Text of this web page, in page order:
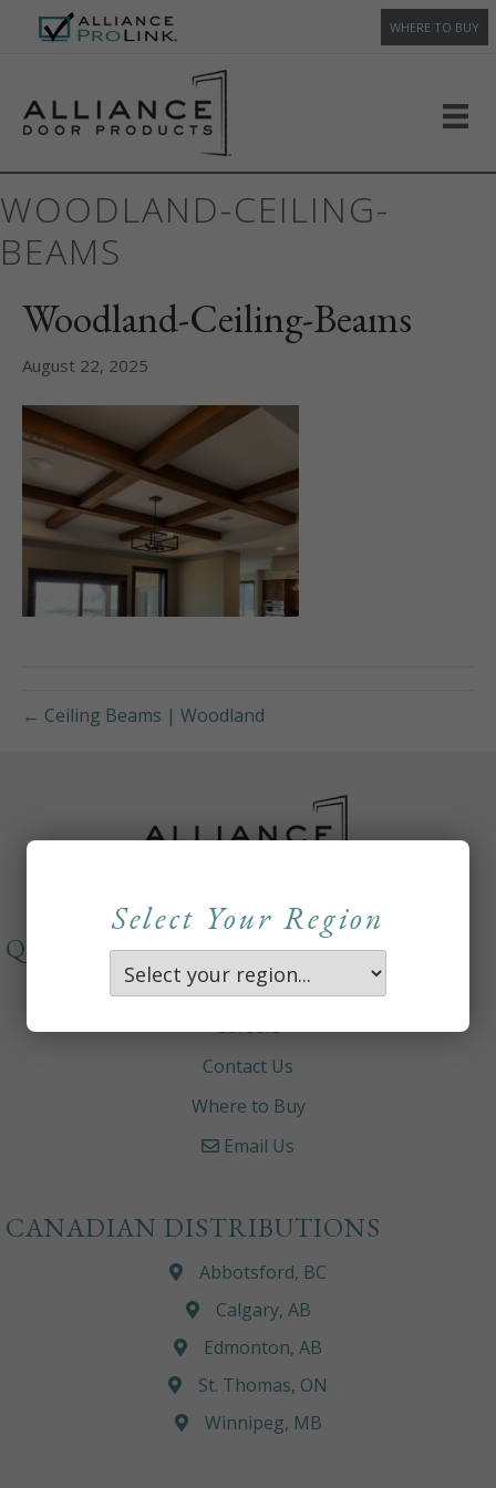
WHERE TO BUY
WOODLAND-CEILING-
BEAMS
Woodland-Ceiling-Beams
August 22, 2025
← Ceiling Beams | Woodland
Select Your Region
QUICKLINKS
About
Careers
Contact Us
Where to Buy
Email Us
CANADIAN DISTRIBUTIONS
Abbotsford, BC
Calgary, AB
Edmonton, AB
St. Thomas, ON
Winnipeg, MB